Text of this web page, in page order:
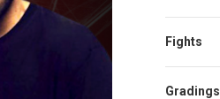
Fights
Gradings